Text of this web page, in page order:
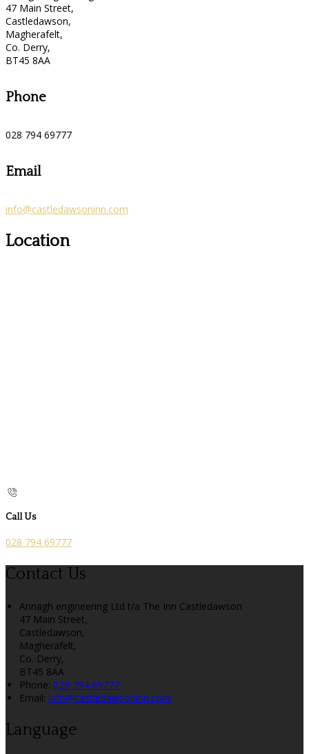
47 Main Street,
Castledawson,
Magherafelt,
Co. Derry,
BT45 8AA
Phone
028 794 69777
Email
info@castledawsoninn.com
Location
Call Us
028 794 69777
Contact Us
Annagh engineering Ltd t/a The Inn Castledawson
47 Main Street,
Castledawson,
Magherafelt,
Co. Derry,
BT45 8AA
Phone: 028 794 69777
Email: info@castledawsoninn.com
Language